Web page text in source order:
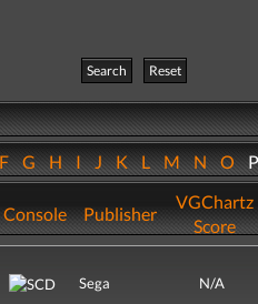
Search
Reset
GHIJKLMNO
Console Publisher
VGChartz
Score
Sega N/A